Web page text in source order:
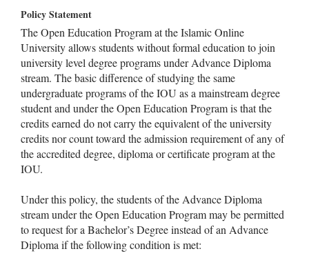
Policy Statement
The Open Education Program at the Islamic Online
University allows students without formal education to join
university level degree programs under Advance Diploma
stream. The basic difference of studying the same
undergraduate programs of the IOU as a mainstream degree
student and under the Open Education Program is that the
credits earned do not carry the equivalent of the university
credits nor count toward the admission requirement of any of
the accredited degree, diploma or certificate program at the
IOU.
Under this policy, the students of the Advance Diploma
stream under the Open Education Program may be permitted
to request for a Bachelor’s Degree instead of an Advance
Diploma if the following condition is met: